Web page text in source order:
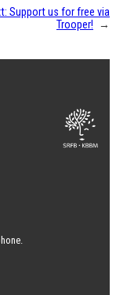
Support us for free via
Trooper!
→